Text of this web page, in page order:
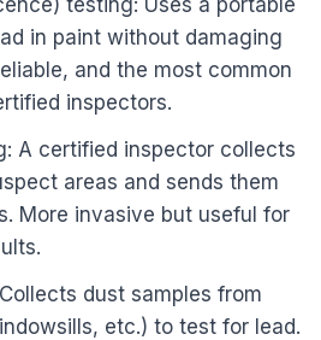
testing: Uses a portable
in paint without damaging
and the most common
inspectors.
A certified inspector collects
areas and sends them
More invasive but useful for
dust samples from
etc.) to test for lead.